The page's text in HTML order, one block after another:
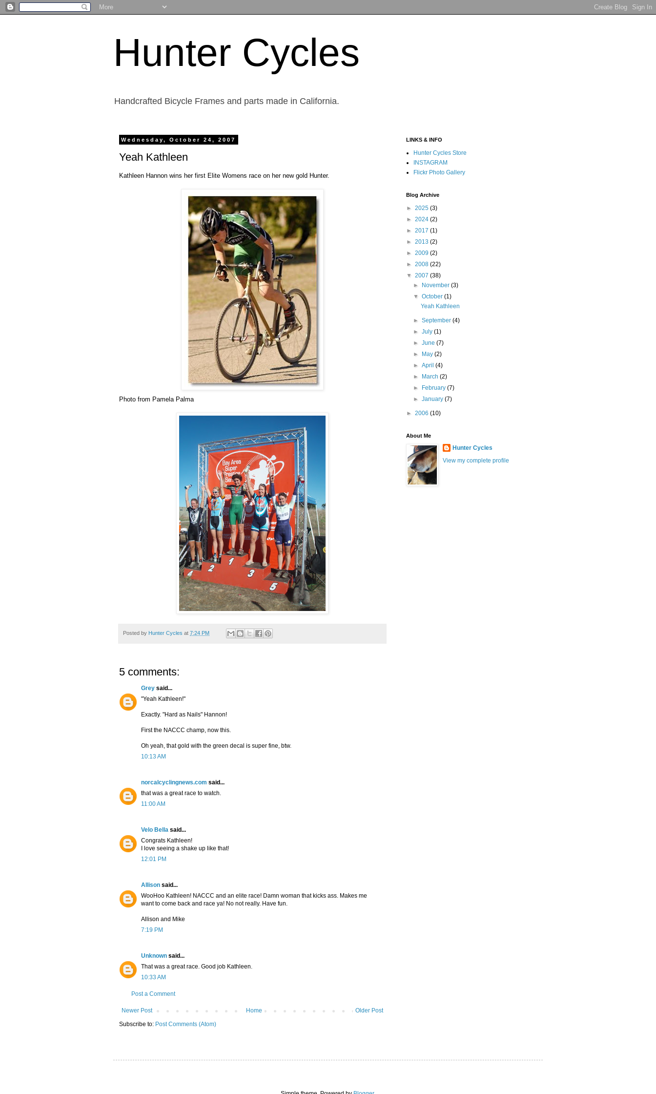
Hunter Cycles
Handcrafted Bicycle Frames and parts made in California.
Wednesday, October 24, 2007
Yeah Kathleen
Kathleen Hannon wins her first Elite Womens race on her new gold Hunter.
Photo from Pamela Palma
Posted by Hunter Cycles at 7:24 PM
5 comments:
Grey said...
"Yeah Kathleen!"
Exactly. "Hard as Nails" Hannon!
First the NACCC champ, now this.
Oh yeah, that gold with the green decal is super fine, btw.
10:13 AM
norcalcyclingnews.com said...
that was a great race to watch.
11:00 AM
Velo Bella said...
Congrats Kathleen!
I love seeing a shake up like that!
12:01 PM
Allison said...
WooHoo Kathleen! NACCC and an elite race! Damn woman that kicks ass. Makes me
want to come back and race ya! No not really. Have fun.
Allison and Mike
7:19 PM
Unknown said...
That was a great race. Good job Kathleen.
10:33 AM
Post a Comment
Newer Post Older Post
Home
Subscribe to: Post Comments (Atom)
LINKS & INFO
Hunter Cycles Store
INSTAGRAM
Flickr Photo Gallery
Blog Archive
► 2025 (3)
► 2024 (2)
► 2017 (1)
► 2013 (2)
► 2009 (2)
► 2008 (22)
▼ 2007 (38)
►
November(3)
▼October(1)
Yeah Kathleen
►September(4)
►July(1)
►June(7)
►
May(2)
►April(4)
►
March(2)
►
February(7)
►January(7)
► 2006 (10)
About Me
Hunter Cycles
View my complete profile